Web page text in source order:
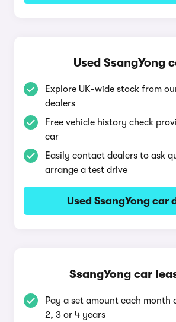
Used SsangYong
Explore UK-wide stock from
dealers
Free vehicle history check
car
Easily contact dealers to ask
arrange a test drive
Used SsangYong car
SsangYong car
Pay a set amount each month
2, 3 or 4 years